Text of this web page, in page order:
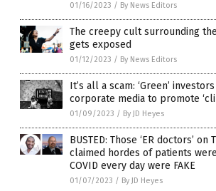
01/16/2023 / By News Editors
The creepy cult surrounding
gets exposed
01/12/2023 / By News Editors
It’s all a scam: ‘Green’
corporate media to promote
01/09/2023 / By JD Heyes
BUSTED: Those ‘ER doctors’ on
claimed hordes of patients
COVID every day were FAKE
01/07/2023 / By JD Heyes